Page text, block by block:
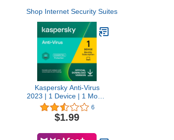
Shop Internet Security Suites
Kaspersky Anti-Virus
2023 | 1 Device | 1 Month
| PC | Amazon
Subscription - Monthly
Auto-Renewal
6
$1.99